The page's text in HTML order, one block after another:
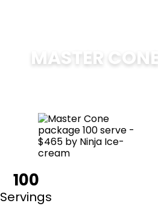
MASTER CONE
100
Servings